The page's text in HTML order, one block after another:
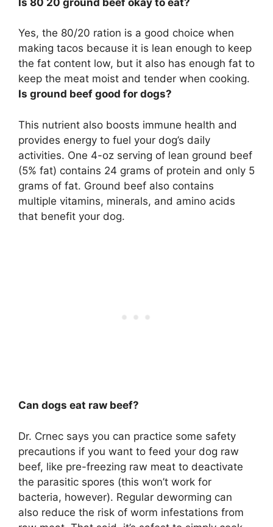
Yes, the 80/20 ration is a good choice when
making tacos because it is lean enough to keep
the fat content low, but it also has enough fat to
keep the meat moist and tender when cooking.
Is ground beef good for dogs?
This nutrient also boosts immune health and
provides energy to fuel your dog’s daily
activities. One 4-oz serving of lean ground beef
(5% fat) contains 24 grams of protein and only 5
grams of fat. Ground beef also contains
multiple vitamins, minerals, and amino acids
that benefit your dog.
Can dogs eat raw beef?
Dr. Crnec says you can practice some safety
precautions if you want to feed your dog raw
beef, like pre-freezing raw meat to deactivate
the parasitic spores (this won’t work for
bacteria, however). Regular deworming can
also reduce the risk of worm infestations from